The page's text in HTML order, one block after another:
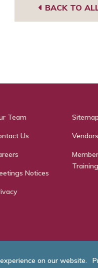
BACK TO
Team
Us
Notices
Sitemap
Vendors
on our website.